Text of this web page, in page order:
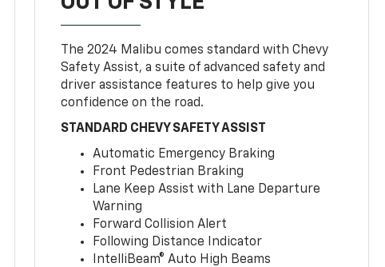
The 2024 Malibu comes standard with Chevy
Safety Assist, a suite of advanced safety and
driver assistance features to help give you
confidence on the road.
STANDARD CHEVY SAFETY ASSIST
Automatic Emergency Braking
Front Pedestrian Braking
Lane Keep Assist with Lane Departure
Warning
Forward Collision Alert
Following Distance Indicator
IntelliBeam® Auto High Beams